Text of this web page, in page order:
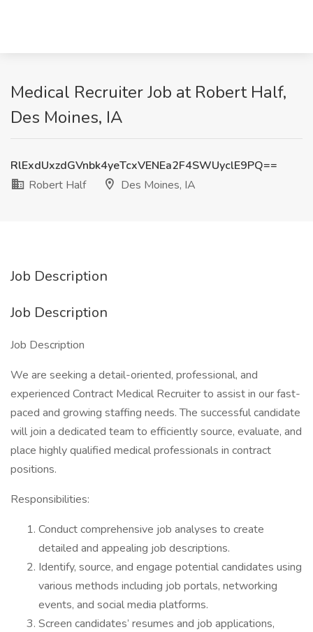
Medical Recruiter Job at Robert Half,
Des Moines, IA
RlExdUxzdGVnbk4yeTcxVENEa2F4SWUyclE9PQ==
Robert Half
Des Moines, IA
Job Description
Job Description
Job Description
We are seeking a detail-oriented, professional, and
experienced Contract Medical Recruiter to assist in our fast-
paced and growing staffing needs. The successful candidate
will join a dedicated team to efficiently source, evaluate, and
place highly qualified medical professionals in contract
positions.
Responsibilities:
Conduct comprehensive job analyses to create
detailed and appealing job descriptions.
Identify, source, and engage potential candidates using
various methods including job portals, networking
events, and social media platforms.
Screen candidates’ resumes and job applications,